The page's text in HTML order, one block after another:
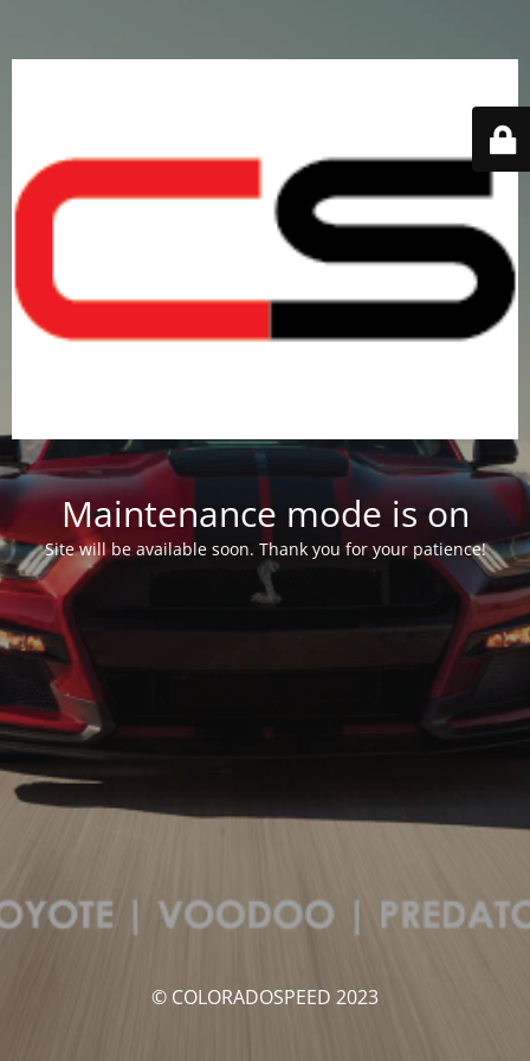
Maintenance mode is on
Site will be available soon. Thank you for your patience!
© COLORADOSPEED 2023